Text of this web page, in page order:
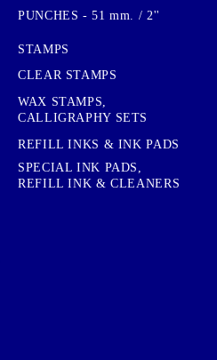
PUNCHES - 51 mm. / 2''
STAMPS
CLEAR STAMPS
WAX STAMPS,
CALLIGRAPHY SETS
REFILL INKS & INK PADS
SPECIAL INK PADS,
REFILL INK & CLEANERS